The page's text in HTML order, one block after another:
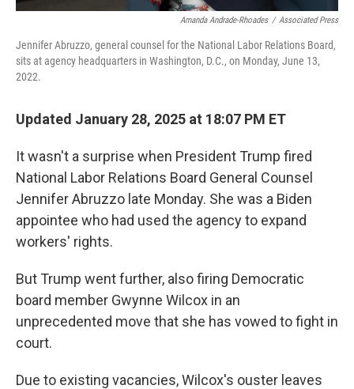
Amanda Andrade-Rhoades / Associated Press
Jennifer Abruzzo, general counsel for the National Labor Relations Board,
sits at agency headquarters in Washington, D.C., on Monday, June 13,
2022.
Updated January 28, 2025 at 18:07 PM ET
It wasn't a surprise when President Trump fired
National Labor Relations Board General Counsel
Jennifer Abruzzo late Monday. She was a Biden
appointee who had used the agency to expand
workers' rights.
But Trump went further, also firing Democratic
board member Gwynne Wilcox in an
unprecedented move that she has vowed to fight in
court.
Due to existing vacancies, Wilcox's ouster leaves